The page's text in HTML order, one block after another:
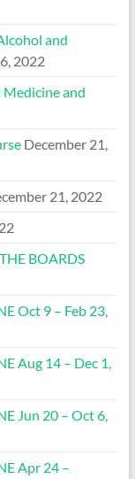
and
2022
Medicine and
December 21,
21, 2022
BOARDS
Oct 9 – Feb 23,
Aug 14 – Dec 1,
Jun 20 – Oct 6,
Apr 24 –